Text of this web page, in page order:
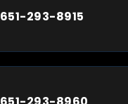
651-293-8915